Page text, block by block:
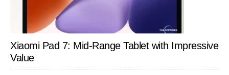
Xiaomi Pad 7: Mid-Range Tablet with Impressive
Value